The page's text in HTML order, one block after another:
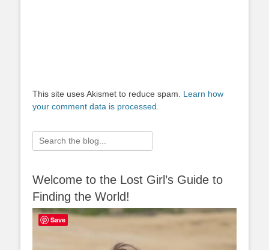
This site uses Akismet to reduce spam. Learn how
your comment data is processed.
Search
for:
Welcome to the Lost Girl’s Guide to
Finding the World!
Save